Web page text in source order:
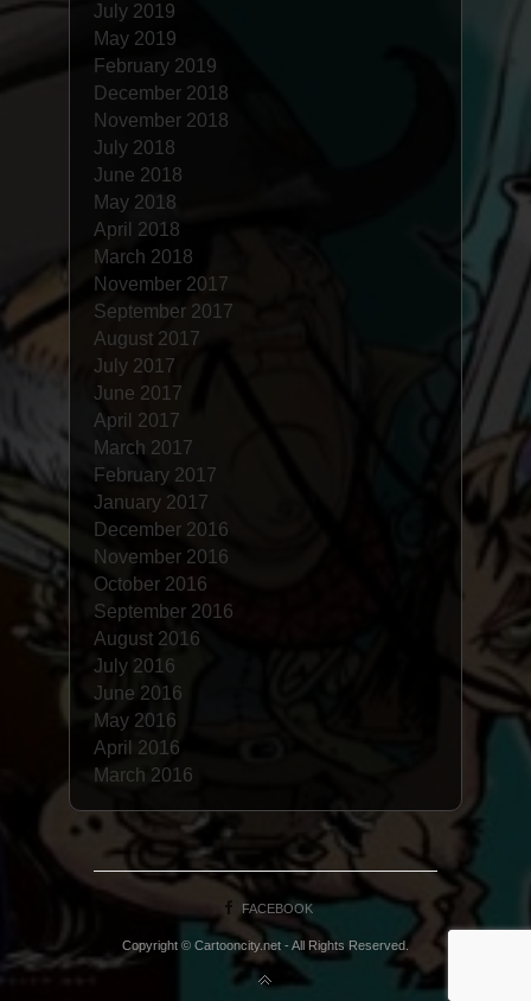
July 2019
May 2019
February 2019
December 2018
November 2018
July 2018
June 2018
May 2018
April 2018
March 2018
November 2017
September 2017
August 2017
July 2017
June 2017
April 2017
March 2017
February 2017
January 2017
December 2016
November 2016
October 2016
September 2016
August 2016
July 2016
June 2016
May 2016
April 2016
March 2016
FACEBOOK
Copyright © Cartooncity.net - All Rights Reserved.